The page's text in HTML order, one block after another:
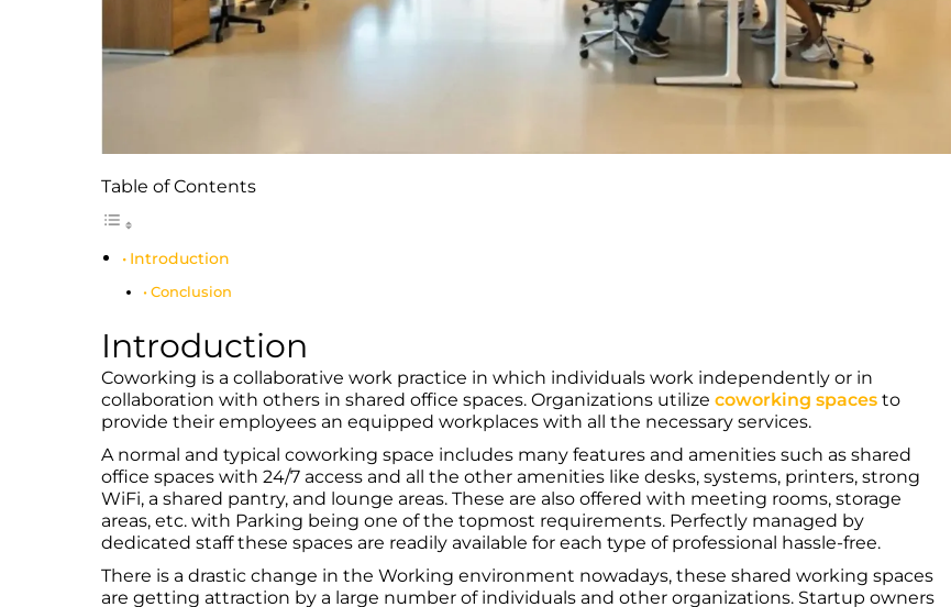
Table of Contents
Introduction
Conclusion
Introduction
Coworking is a collaborative work practice in which individuals work independently or in
collaboration with others in shared office spaces. Organizations utilize coworking spaces to
provide their employees an equipped workplaces with all the necessary services.
A normal and typical coworking space includes many features and amenities such as shared
office spaces with 24/7 access and all the other amenities like desks, systems, printers, strong
WiFi, a shared pantry, and lounge areas. These are also offered with meeting rooms, storage
areas, etc. with Parking being one of the topmost requirements. Perfectly managed by
dedicated staff these spaces are readily available for each type of professional hassle-free.
There is a drastic change in the Working environment nowadays, these shared working spaces
are getting attraction by a large number of individuals and other organizations. Startup owners